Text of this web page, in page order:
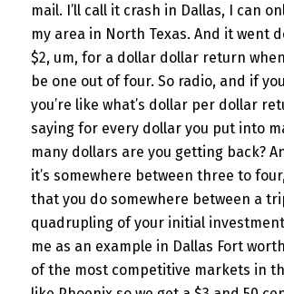
mail. I’ll call it crash in Dallas, I can
my area in North Texas. And it went
$2, um, for a dollar dollar return
be one out of four. So radio, and if
you’re like what’s dollar per dollar
saying for every dollar you put into
many dollars are you getting back?
it’s somewhere between three to
that you do somewhere between a
quadrupling of your initial
me as an example in Dallas Fort
of the most competitive markets in